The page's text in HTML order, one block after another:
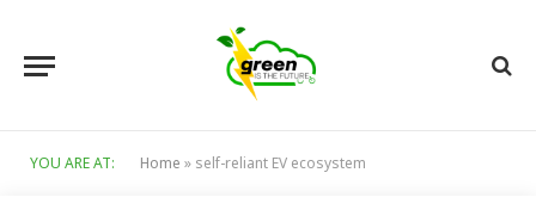
YOU ARE AT: Home » self-reliant EV ecosystem